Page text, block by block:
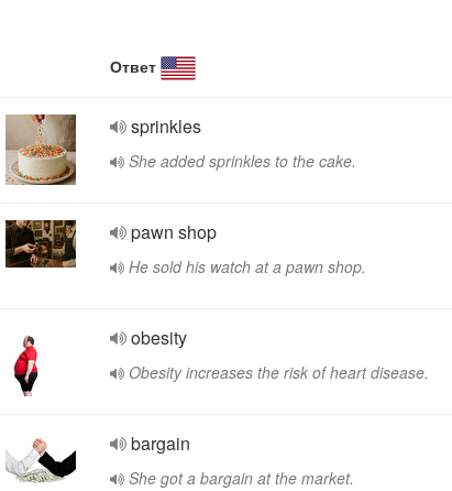
Ответ
sprinkles
She added sprinkles to the cake.
pawn shop
He sold his watch at a pawn shop.
obesity
Obesity increases the risk of heart disease.
bargain
She got a bargain at the market.